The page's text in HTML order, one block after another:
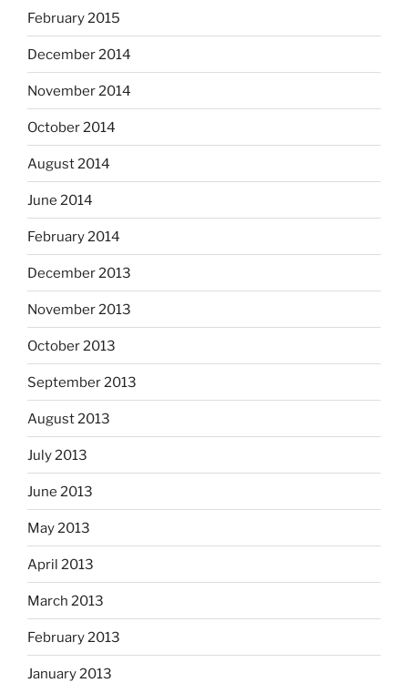
February 2015
December 2014
November 2014
October 2014
August 2014
June 2014
February 2014
December 2013
November 2013
October 2013
September 2013
August 2013
July 2013
June 2013
May 2013
April 2013
March 2013
February 2013
January 2013